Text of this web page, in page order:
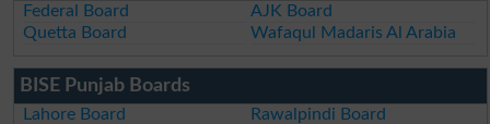
Federal Board
AJK Board
Quetta Board
Wafaqul Madaris Al Arabia
BISE Punjab Boards
Lahore Board
Rawalpindi Board